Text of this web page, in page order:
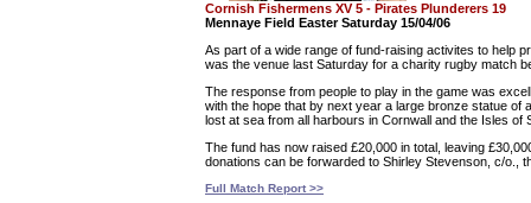
Cornish Fishermens XV 5 - Pirates Plunderers 19
Mennaye Field Easter Saturday 15/04/06
As part of a wide range of fund-raising activites to help
was the venue last Saturday for a charity rugby match
The response from people to play in the game was
with the hope that by next year a large bronze statue of
lost at sea from all harbours in Cornwall and the Isles of
The fund has now raised £20,000 in total, leaving
donations can be forwarded to Shirley Stevenson, c/o.,
Full Match Report >>